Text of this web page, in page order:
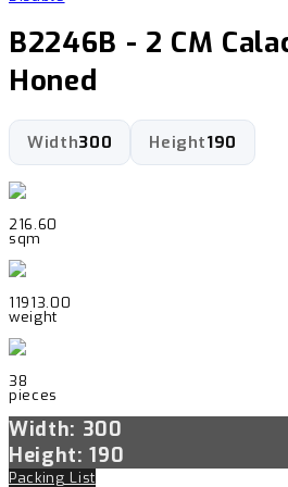
B2246B - 2 CM
Honed
Width300 Height190
216.60
sqm
11913.00
weight
38
pieces
Width: 300
Height: 190
Packing List